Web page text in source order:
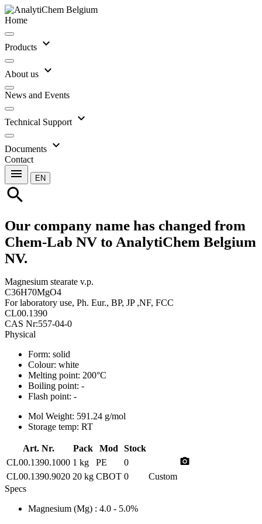
Home
Products expand_more
About us expand_more
News and Events
Technical Support expand_more
Documents expand_more
Contact
menu EN
search
Our company name has changed from
Chem-Lab NV to AnalytiChem Belgium
NV.
Magnesium stearate v.p.
C36H70MgO4
For laboratory use, Ph. Eur., BP, JP ,NF, FCC
CL00.1390
CAS Nr:557-04-0
Physical
Form: solid
Colour: white
Melting point: 200°C
Boiling point: -
Flash point: -
Mol Weight: 591.24 g/mol
Storage temp: RT
Art. Nr. Pack Mod
Stock
CL00.1390.1000 1 kg PE 0 photo_camera
CL00.1390.9020 20 kg CBOT 0
Custom
Specs
Magnesium (Mg) : 4.0 - 5.0%